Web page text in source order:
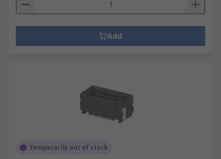
Add
Temporarily out of stock